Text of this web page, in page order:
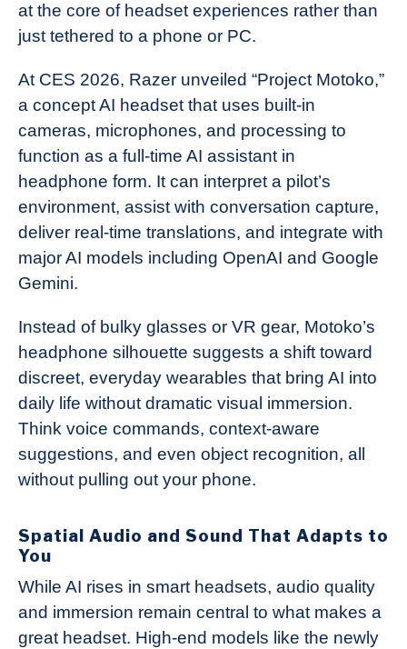
at the core of headset experiences rather than
just tethered to a phone or PC.
At CES 2026, Razer unveiled “Project Motoko,”
a concept AI headset that uses built-in
cameras, microphones, and processing to
function as a full-time AI assistant in
headphone form. It can interpret a pilot’s
environment, assist with conversation capture,
deliver real-time translations, and integrate with
major AI models including OpenAI and Google
Gemini.
Instead of bulky glasses or VR gear, Motoko’s
headphone silhouette suggests a shift toward
discreet, everyday wearables that bring AI into
daily life without dramatic visual immersion.
Think voice commands, context-aware
suggestions, and even object recognition, all
without pulling out your phone.
Spatial Audio and Sound That Adapts to
You
While AI rises in smart headsets, audio quality
and immersion remain central to what makes a
great headset. High-end models like the newly